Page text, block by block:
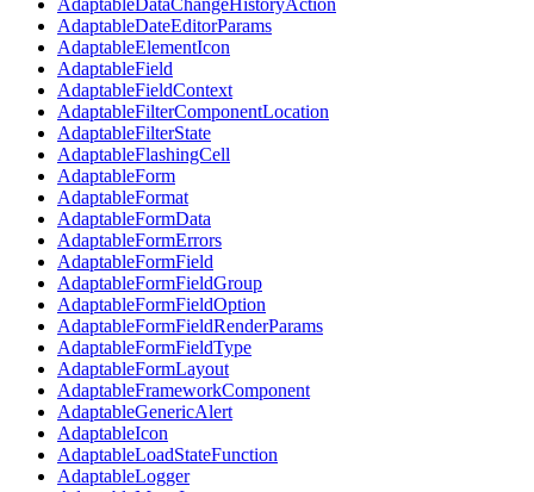
AdaptableDataChangeHistoryAction
AdaptableDateEditorParams
AdaptableElementIcon
AdaptableField
AdaptableFieldContext
AdaptableFilterComponentLocation
AdaptableFilterState
AdaptableFlashingCell
AdaptableForm
AdaptableFormat
AdaptableFormData
AdaptableFormErrors
AdaptableFormField
AdaptableFormFieldGroup
AdaptableFormFieldOption
AdaptableFormFieldRenderParams
AdaptableFormFieldType
AdaptableFormLayout
AdaptableFrameworkComponent
AdaptableGenericAlert
AdaptableIcon
AdaptableLoadStateFunction
AdaptableLogger